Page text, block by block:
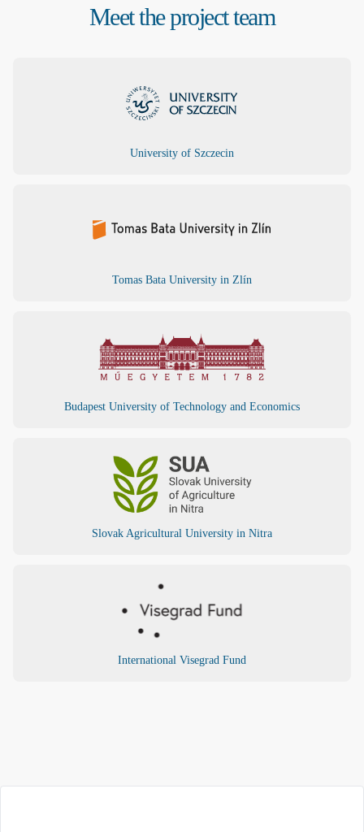
Meet the project team
University of Szczecin
Tomas Bata University in Zlín
Budapest University of Technology and Economics
Slovak Agricultural University in Nitra
International Visegrad Fund